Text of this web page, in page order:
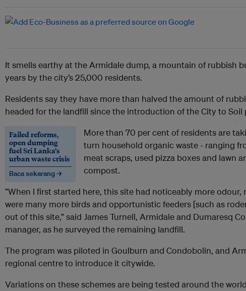
It smells earthy at the Armidale dump, a mountain of rubbish
years by the city’s 25,000 residents.
Residents say they have more than halved the amount of
headed for the landfill since the introduction of the City to Soil
Failed reforms,
open dumping
fuel Sri Lanka’s
urban waste crisis
Baca sekarang →
More than 70 per cent of residents are
turn household organic waste - ranging
meat scraps, used pizza boxes and lawn
compost.
”When I first started here, this site had noticeably more
were many more birds and opportunistic feeders [such as
out of this site,” said James Turnell, Armidale and Dumaresq
manager, as he surveyed the remaining landfill.
The program was piloted in Goulburn and Condobolin, and
regional centre to introduce it citywide.
Variations on these schemes are being tested around the